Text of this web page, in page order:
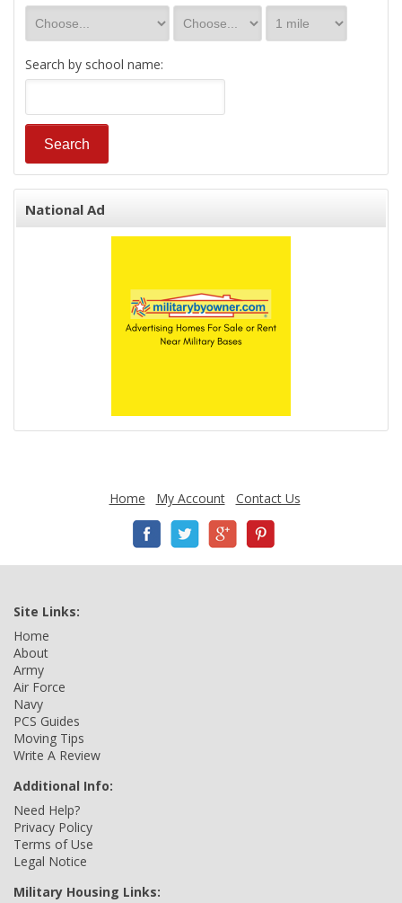
Search by school name:
National Ad
Home My Account Contact Us
Site Links:
Home
About
Army
Air Force
Navy
PCS Guides
Moving Tips
Write A Review
Additional Info:
Need Help?
Privacy Policy
Terms of Use
Legal Notice
Military Housing Links: